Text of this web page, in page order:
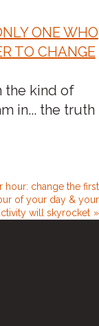
ONE WHO
TO CHANGE
the kind of
in... the truth
hour: change the first
of your day & your
will skyrocket